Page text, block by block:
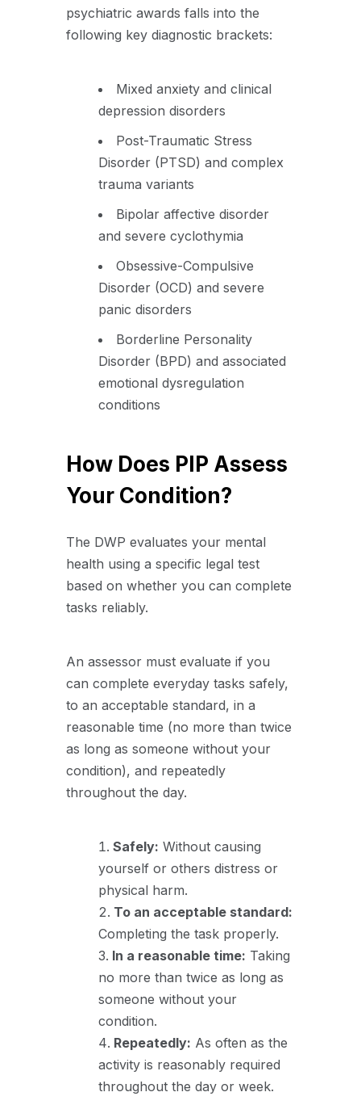
psychiatric awards falls into the
following key diagnostic brackets:
Mixed anxiety and clinical
depression disorders
Post-Traumatic Stress
Disorder (PTSD) and complex
trauma variants
Bipolar affective disorder
and severe cyclothymia
Obsessive-Compulsive
Disorder (OCD) and severe
panic disorders
Borderline Personality
Disorder (BPD) and associated
emotional dysregulation
conditions
How Does PIP Assess
Your Condition?
The DWP evaluates your mental
health using a specific legal test
based on whether you can complete
tasks reliably.
An assessor must evaluate if you
can complete everyday tasks safely,
to an acceptable standard, in a
reasonable time (no more than twice
as long as someone without your
condition), and repeatedly
throughout the day.
Safely: Without causing
yourself or others distress or
physical harm.
To an acceptable standard:
Completing the task properly.
In a reasonable time: Taking
no more than twice as long as
someone without your
condition.
Repeatedly: As often as the
activity is reasonably required
throughout the day or week.